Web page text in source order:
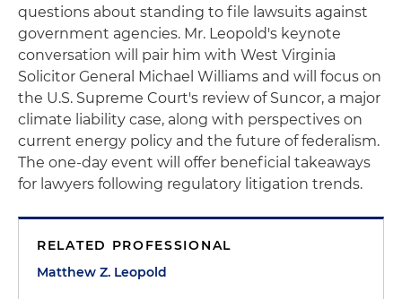
questions about standing to file lawsuits against
government agencies. Mr. Leopold's keynote
conversation will pair him with West Virginia
Solicitor General Michael Williams and will focus on
the U.S. Supreme Court's review of Suncor, a major
climate liability case, along with perspectives on
current energy policy and the future of federalism.
The one-day event will offer beneficial takeaways
for lawyers following regulatory litigation trends.
RELATED PROFESSIONAL
Matthew Z. Leopold